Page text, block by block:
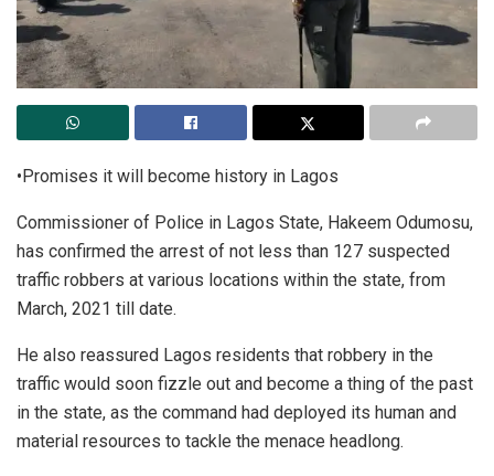
•Promises it will become history in Lagos
Commissioner of Police in Lagos State, Hakeem Odumosu,
has confirmed the arrest of not less than 127 suspected
traffic robbers at various locations within the state, from
March, 2021 till date.
He also reassured Lagos residents that robbery in the
traffic would soon fizzle out and become a thing of the past
in the state, as the command had deployed its human and
material resources to tackle the menace headlong.